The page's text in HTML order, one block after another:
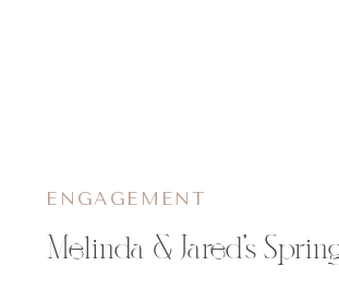
ENGAGEMENT